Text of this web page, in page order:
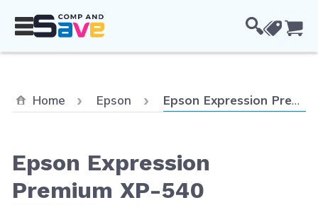
Home Epson Current:
Epson Expression Premium XP-540
Epson Expression
Premium XP-540